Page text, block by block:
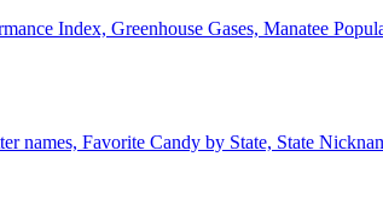
Index, Greenhouse Gases, Manatee
names, Favorite Candy by State, State